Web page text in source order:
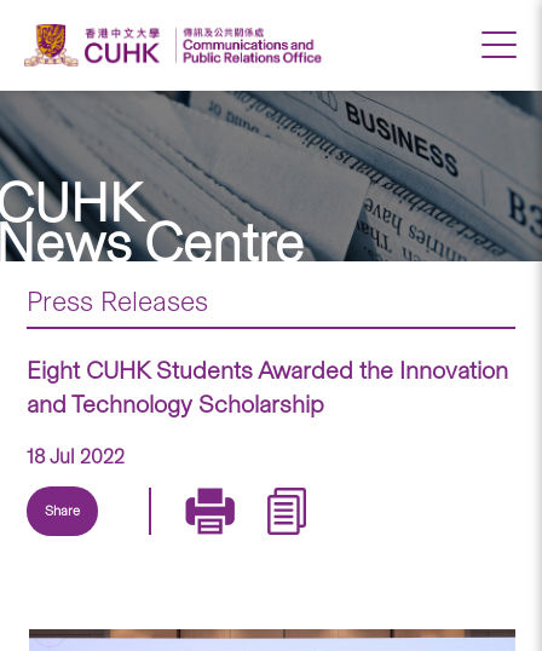
Centre
Press Releases
Eight CUHK Students Awarded the Innovation
and Technology Scholarship
18 Jul 2022
Share